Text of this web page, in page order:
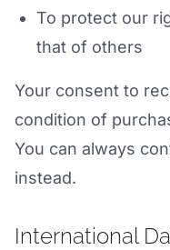
To protect our
that of others
Your consent to
condition of
You can always
instead.
International